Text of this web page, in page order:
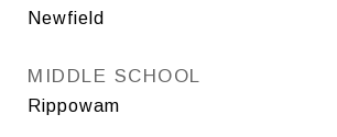
Newfield
MIDDLE SCHOOL
Rippowam